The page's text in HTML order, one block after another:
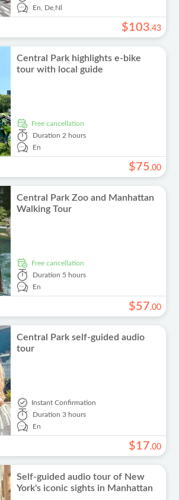
En,
De,Nl
$103.43
Central Park highlights e-bike
tour with local guide
free cancellation
Duration 2 hours
En
$75.00
Central Park Zoo and Manhattan
Walking Tour
free cancellation
Duration 5 hours
En
$57.00
Central Park self-guided audio
tour
Instant Confirmation
Duration 3 hours
En
$17.00
Self-guided audio tour of New
York's iconic sights in Manhattan